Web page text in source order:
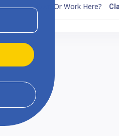
Own Or Work Here?